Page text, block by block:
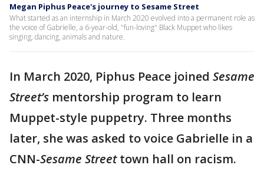
Megan Piphus Peace's journey to Sesame Street
What started as an internship in March 2020 evolved into a permanent role as
the voice of Gabrielle, a 6-year-old, "fun-loving" Black Muppet who likes
singing, dancing, animals and nature.
In March 2020, Piphus Peace joined Sesame
Street’s mentorship program to learn
Muppet-style puppetry. Three months
later, she was asked to voice Gabrielle in a
CNN-Sesame Streettown hall on racism.